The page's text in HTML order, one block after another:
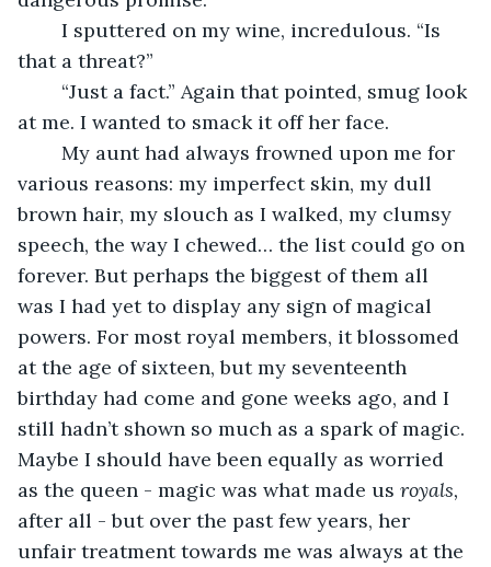
that a threat?”
at me. I wanted to smack it off her face.
various reasons: my imperfect skin, my dull
brown hair, my slouch as I walked, my clumsy
speech, the way I chewed… the list could go on
forever. But perhaps the biggest of them all
was I had yet to display any sign of magical
powers. For most royal members, it blossomed
at the age of sixteen, but my seventeenth
birthday had come and gone weeks ago, and I
still hadn’t shown so much as a spark of magic.
Maybe I should have been equally as worried
as the queen - magic was what made us royals,
after all - but over the past few years, her
unfair treatment towards me was always at the